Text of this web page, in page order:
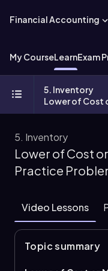
Financial Accounting
My CourseLearnExam
5. Inventory
Lower of Cost
5. Inventory
Lower of Cost
Practice
Video Lessons
Topic summary